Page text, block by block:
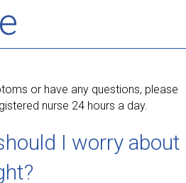
or have any questions, please
nurse 24 hours a day.
I worry about